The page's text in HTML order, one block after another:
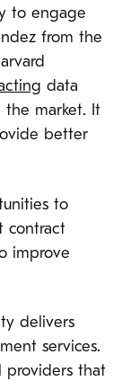
to engage
from the
data
the market. It
better
to
contract
improve
delivers
services.
providers that